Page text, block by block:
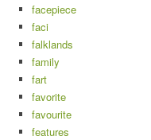
facepiece
faci
falklands
family
fart
favorite
favourite
features